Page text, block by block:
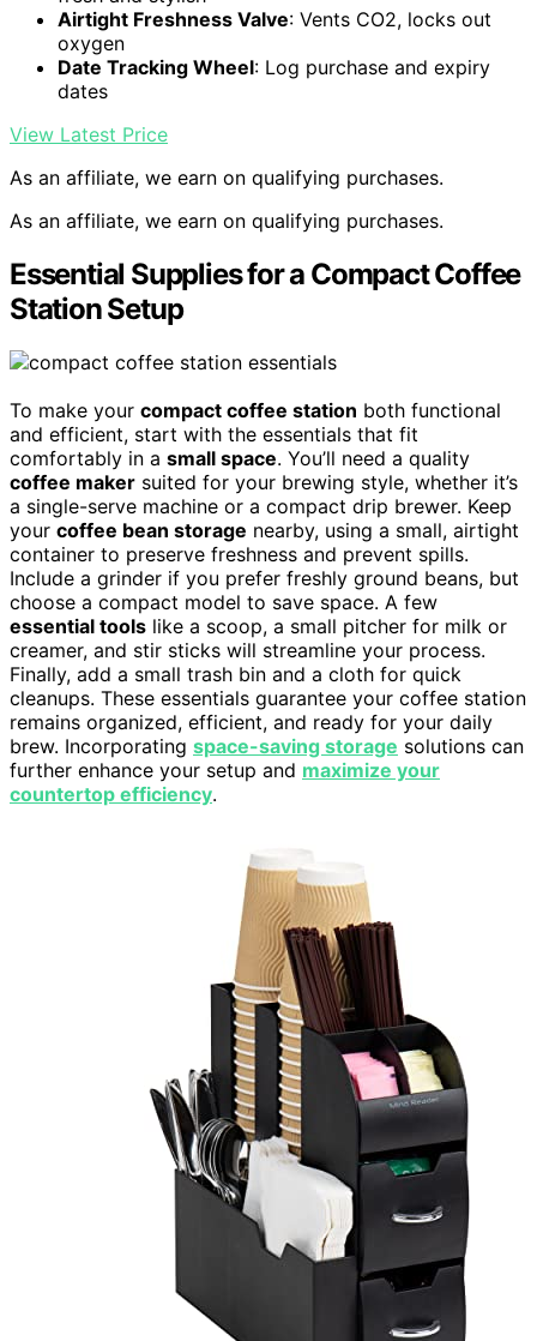
Airtight Freshness Valve: Vents CO2, locks out
oxygen
Date Tracking Wheel: Log purchase and expiry
dates
View Latest Price
As an affiliate, we earn on qualifying purchases.
As an affiliate, we earn on qualifying purchases.
Essential Supplies for a Compact Coffee
Station Setup
To make your compact coffee station both functional
and efficient, start with the essentials that fit
comfortably in a small space. You’ll need a quality
coffee maker suited for your brewing style, whether it’s
a single-serve machine or a compact drip brewer. Keep
your coffee bean storage nearby, using a small, airtight
container to preserve freshness and prevent spills.
Include a grinder if you prefer freshly ground beans, but
choose a compact model to save space. A few
essential tools like a scoop, a small pitcher for milk or
creamer, and stir sticks will streamline your process.
Finally, add a small trash bin and a cloth for quick
cleanups. These essentials guarantee your coffee station
remains organized, efficient, and ready for your daily
brew. Incorporating space-saving storage solutions can
further enhance your setup and maximize your
countertop efficiency.